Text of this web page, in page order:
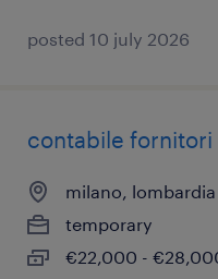
posted 10 july 2026
contabile fornitori
milano, lombardia
temporary
€22,000 -